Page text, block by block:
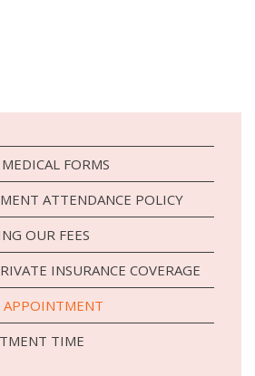
FORMS
ATTENDANCE POLICY
OUR FEES
INSURANCE COVERAGE
APPOINTMENT
TIME